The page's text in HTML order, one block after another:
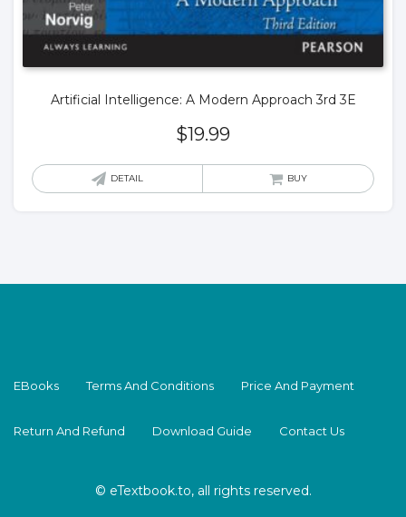
Artificial Intelligence: A Modern Approach 3rd 3E
$19.99
DETAIL BUY
EBooks Terms And Conditions Price And Payment
Return And Refund Download Guide Contact Us
© eTextbook.to, all rights reserved.